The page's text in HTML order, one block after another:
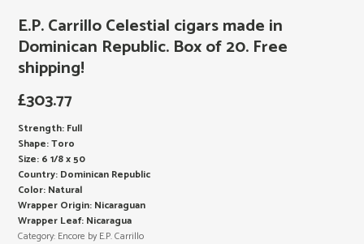
E.P. Carrillo Celestial cigars made in
Dominican Republic. Box of 20. Free
shipping!
£303.77
Strength: Full
Shape: Toro
Size: 6 1/8 x 50
Country: Dominican Republic
Color: Natural
Wrapper Origin: Nicaraguan
Wrapper Leaf: Nicaragua
Category: Encore by E.P. Carrillo